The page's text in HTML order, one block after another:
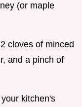
(or maple
cloves of minced
and a pinch of
kitchen's